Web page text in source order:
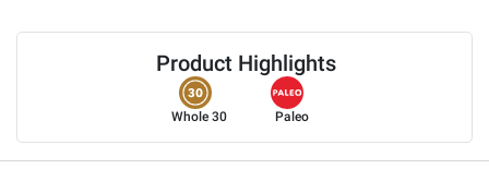
Product Highlights
Whole 30 Paleo